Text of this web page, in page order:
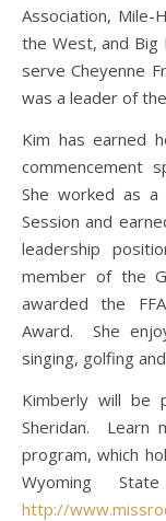
Association, Mile-
the West, and Big
serve Cheyenne
was a leader of
Kim has earned
commencement
She worked as
Session and
leadership
member of the
awarded the
Award. She
singing, golfing
Kimberly will be
Sheridan. Learn
program, which
Wyoming
http://